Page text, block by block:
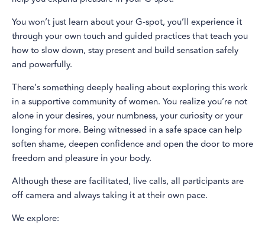
You won’t just learn about your G-spot, you’ll experience it
through your own touch and guided practices that teach you
how to slow down, stay present and build sensation safely
and powerfully.
There’s something deeply healing about exploring this work
in a supportive community of women. You realize you’re not
alone in your desires, your numbness, your curiosity or your
longing for more. Being witnessed in a safe space can help
soften shame, deepen confidence and open the door to more
freedom and pleasure in your body.
Although these are facilitated, live calls, all participants are
off camera and always taking it at their own pace.
We explore: